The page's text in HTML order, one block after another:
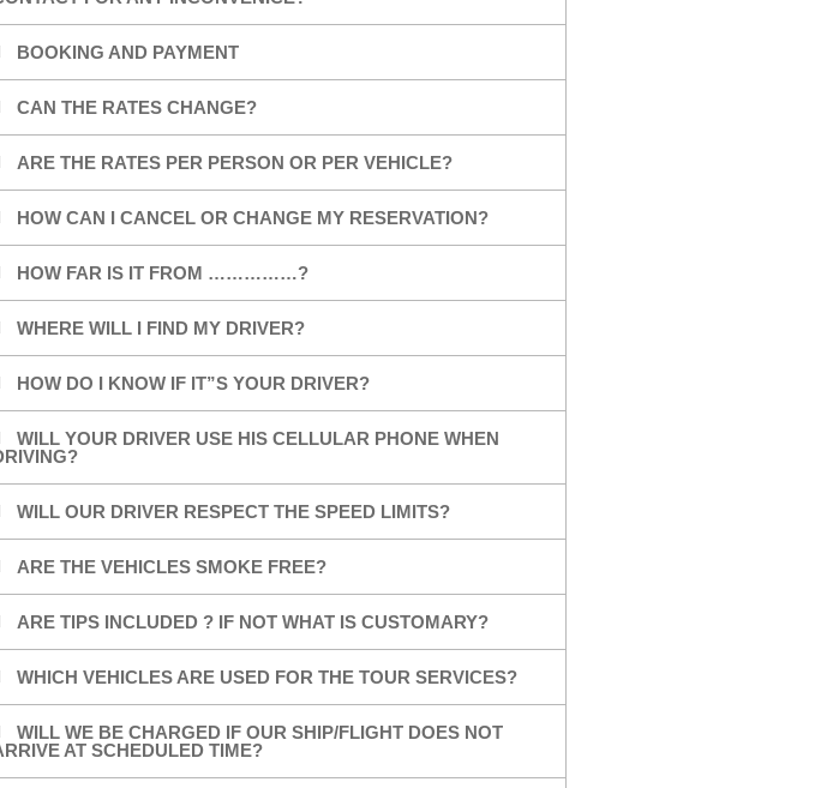
BOOKING AND PAYMENT
CAN THE RATES CHANGE?
ARE THE RATES PER PERSON OR PER VEHICLE?
HOW CAN I CANCEL OR CHANGE MY RESERVATION?
HOW FAR IS IT FROM ……………?
WHERE WILL I FIND MY DRIVER?
HOW DO I KNOW IF IT”S YOUR DRIVER?
WILL YOUR DRIVER USE HIS CELLULAR PHONE WHEN
WILL OUR DRIVER RESPECT THE SPEED LIMITS?
ARE THE VEHICLES SMOKE FREE?
ARE TIPS INCLUDED ? IF NOT WHAT IS CUSTOMARY?
WHICH VEHICLES ARE USED FOR THE TOUR SERVICES?
WILL WE BE CHARGED IF OUR SHIP/FLIGHT DOES NOT
AT SCHEDULED TIME?